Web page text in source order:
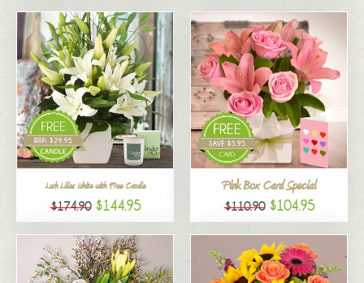
Lush Lilies White with Free Candle
$174.90 $144.95
Pink Box Card Special
$110.90 $104.95